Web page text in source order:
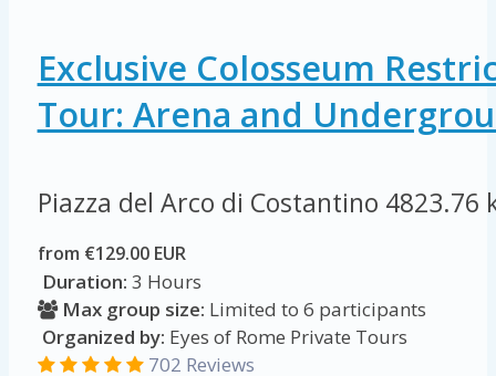
Exclusive Colosseum
Tour: Arena and
Piazza del Arco di Costantino 4823.76
from €129.00 EUR
Duration: 3 Hours
Max group size: Limited to 6 participants
Organized by: Eyes of Rome Private Tours
702 Reviews